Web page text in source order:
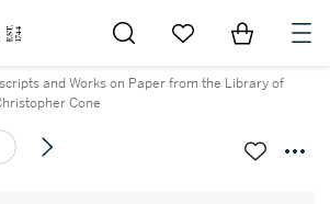
Go to My Favorites
Items in
and Works on Paper from the Library of
Cone